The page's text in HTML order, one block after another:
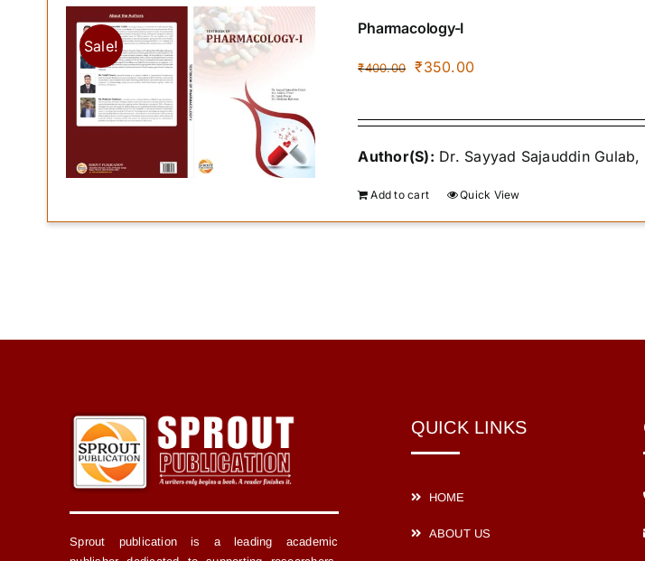
Sale!
Pharmacology-I
₹400.00
Original
was:
₹350.00Current
is:
Author(S): Dr. Sayyad Sajauddin
Add to cart Quick View
Sprout publication is a leading academic
QUICK LINKS
HOME
ABOUT US